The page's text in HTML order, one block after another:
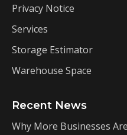
Privacy Notice
Services
Storage Estimator
Warehouse Space
Recent News
Why More Businesses